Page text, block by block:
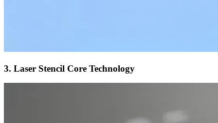
3. Laser Stencil Core Technology